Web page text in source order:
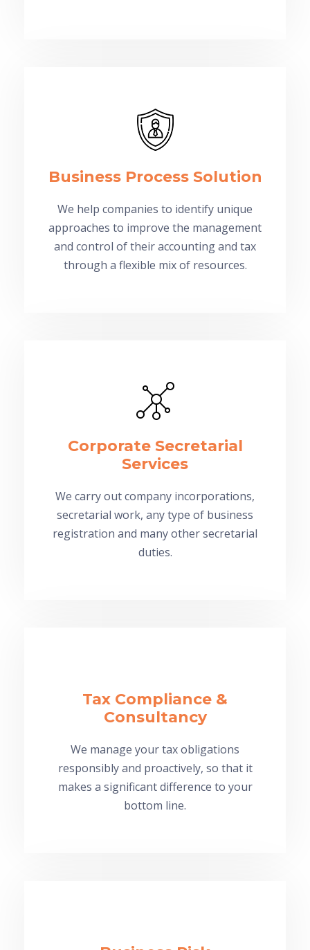
Business Process Solution
We help companies to identify unique
approaches to improve the management
and control of their accounting and tax
through a flexible mix of resources.
Corporate Secretarial
Services
We carry out company incorporations,
secretarial work, any type of business
registration and many other secretarial
duties.
Tax Compliance &
Consultancy
We manage your tax obligations
responsibly and proactively, so that it
makes a significant difference to your
bottom line.